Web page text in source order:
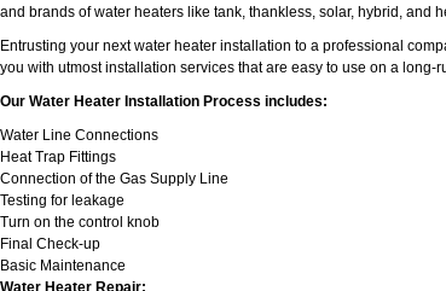
and brands of water heaters like tank, thankless, solar, hybrid, and
Entrusting your next water heater installation to a professional
you with utmost installation services that are easy to use on a long-
Our Water Heater Installation Process includes:
Water Line Connections
Heat Trap Fittings
Connection of the Gas Supply Line
Testing for leakage
Turn on the control knob
Final Check-up
Basic Maintenance
Water Heater Repair: